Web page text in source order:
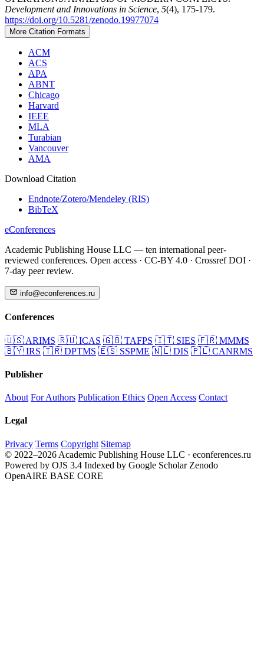
Development and Innovations in Science, 5(4), 175-179.
https://doi.org/10.5281/zenodo.19977074
More Citation Formats
ACM
ACS
APA
ABNT
Chicago
Harvard
IEEE
MLA
Turabian
Vancouver
AMA
Download Citation
Endnote/Zotero/Mendeley (RIS)
BibTeX
eConferences
Academic Publishing House LLC — ten international peer-
reviewed conferences. Open access · CC-BY 4.0 · Crossref DOI ·
7-day peer review.
info@econferences.ru
Conferences
🇺🇸 ARIMS 🇷🇺 ICAS 🇬🇧 TAFPS 🇮🇹 SIES 🇫🇷 MMMS
🇧🇾 IRS 🇹🇷 DPTMS 🇪🇸 SSPME 🇳🇱 DIS 🇵🇱 CANRMS
Publisher
About For Authors Publication Ethics Open Access Contact
Legal
Privacy Terms Copyright Sitemap
© 2022–2026 Academic Publishing House LLC · econferences.ru
Powered by OJS 3.4 Indexed by Google Scholar Zenodo
OpenAIRE BASE CORE